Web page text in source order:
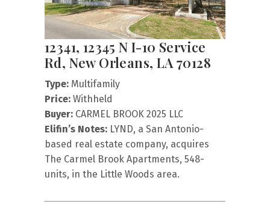
12341, 12345 N I-10 Service
Rd, New Orleans, LA 70128
Type: Multifamily
Price: Withheld
Buyer: CARMEL BROOK 2025 LLC
Elifin’s Notes: LYND, a San Antonio-
based real estate company, acquires
The Carmel Brook Apartments, 548-
units, in the Little Woods area.